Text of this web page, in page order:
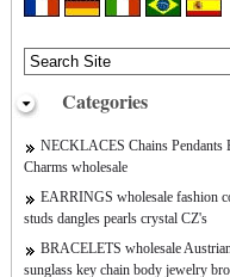
Categories
NECKLACES Chains Pendants
Charms wholesale
EARRINGS wholesale fashion
studs dangles pearls crystal CZ's
BRACELETS wholesale
sunglass key chain body jewelry